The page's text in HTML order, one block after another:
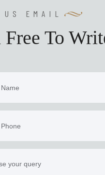
US EMAIL
Free To